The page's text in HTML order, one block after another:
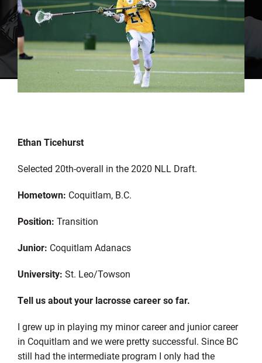
Ethan Ticehurst
Selected 20th-overall in the 2020 NLL Draft.
Hometown: Coquitlam, B.C.
Position: Transition
Junior: Coquitlam Adanacs
University: St. Leo/Towson
Tell us about your lacrosse career so far.
I grew up in playing my minor career and junior career
in Coquitlam and we were pretty successful. Since BC
still had the intermediate program I only had the